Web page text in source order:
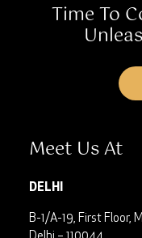
Time To
Meet Us At
DELHI
B-1/A-19, First Floor,